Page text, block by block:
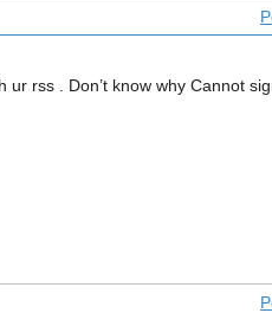
rss . Don’t know why Cannot